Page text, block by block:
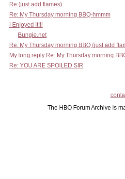
Re:(just add flames)
Re: My Thursday morning BBQ-hmmm
I Enjoyed it!!!
Bungie.net
Re: My Thursday morning BBQ (just add
My long reply Re: My Thursday morning
Re: YOU ARE SPOILED SIR
The HBO Forum Archive is